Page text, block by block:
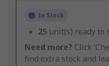
In Stock
25 unit(s) ready to
Need more? Click
find extra stock and